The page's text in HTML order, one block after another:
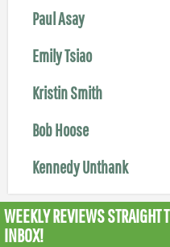
Paul Asay
Emily Tsiao
Kristin Smith
Bob Hoose
Kennedy Unthank
WEEKLY REVIEWSSTRAIGHT
INBOX!